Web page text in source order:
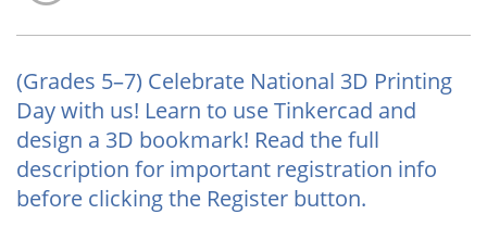
(Grades 5–7) Celebrate National 3D Printing
Day with us! Learn to use Tinkercad and
design a 3D bookmark! Read the full
description for important registration info
before clicking the Register button.